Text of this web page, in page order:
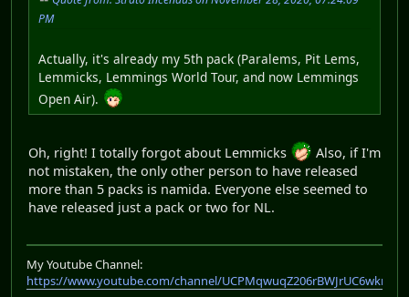
PM
Actually, it's already my 5th pack (Paralems, Pit Lems,
Lemmicks, Lemmings World Tour, and now Lemmings
Open Air).
Oh, right! I totally forgot about Lemmicks
Also, if I'm
not mistaken, the only other person to have released
more than 5 packs is namida. Everyone else seemed to
have released just a pack or two for NL.
My Youtube Channel:
https://www.youtube.com/channel/UCPMqwuqZ206rBWJrUC6wkrA